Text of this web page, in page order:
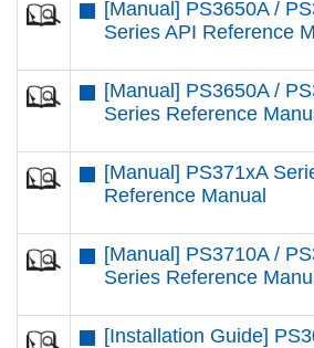
[Manual] PS3650A /
Series API Reference
[Manual] PS3650A /
Series Reference
[Manual] PS371xA
Reference Manual
[Manual] PS3710A /
Series Reference
[Installation Guide]